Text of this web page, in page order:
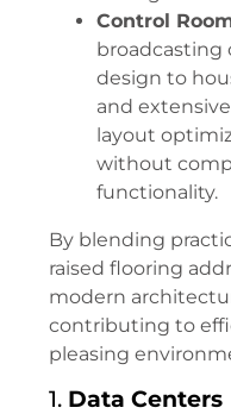
Control
broadcasting
design to
and
layout
without
functionality.
By blending
raised flooring
modern
contributing to
pleasing
1. Data Centers